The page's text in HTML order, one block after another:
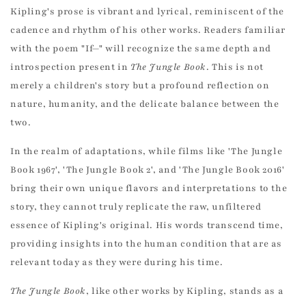
Kipling's prose is vibrant and lyrical, reminiscent of the
cadence and rhythm of his other works. Readers familiar
with the poem "If—" will recognize the same depth and
introspection present in The Jungle Book. This is not
merely a children's story but a profound reflection on
nature, humanity, and the delicate balance between the
two.
In the realm of adaptations, while films like 'The Jungle
Book 1967', 'The Jungle Book 2', and 'The Jungle Book 2016'
bring their own unique flavors and interpretations to the
story, they cannot truly replicate the raw, unfiltered
essence of Kipling's original. His words transcend time,
providing insights into the human condition that are as
relevant today as they were during his time.
The Jungle Book, like other works by Kipling, stands as a